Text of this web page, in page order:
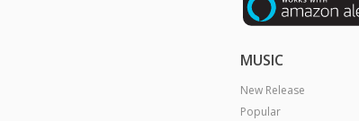
MUSIC
New Release
Popular